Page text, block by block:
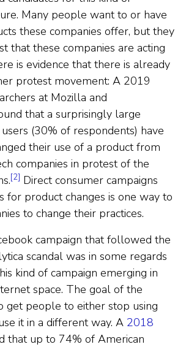
Many people want to or have
these companies offer, but they
that these companies are acting
is evidence that there is already
protest movement: A 2019
at Mozilla and
that a surprisingly large
(30% of respondents) have
their use of a product from
companies in protest of the
[2] Direct consumer campaigns
for product changes is one way to
to change their practices.
campaign that followed the
scandal was in some regards
kind of campaign emerging in
space. The goal of the
get people to either stop using
it in a different way. A 2018
that up to 74% of American